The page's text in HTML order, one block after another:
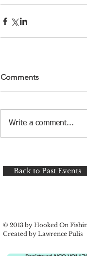
Comments
Write a comment...
Back to Past Events
© 2013 by Hooked On
Created by Lawrence Pulis